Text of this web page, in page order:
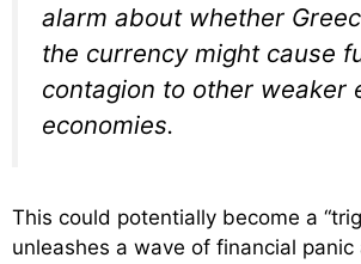
alarm about whether
the currency might cause
contagion to other weaker
economies.
This could potentially become a
unleashes a wave of financial panic